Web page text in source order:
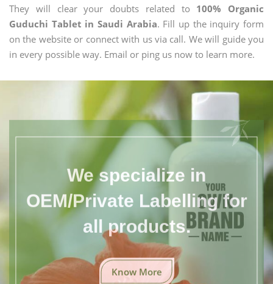
They will clear your doubts related to 100% Organic
Guduchi Tablet in Saudi Arabia. Fill up the inquiry form
on the website or connect with us via call. We will guide you
in every possible way. Email or ping us now to learn more.
We specialize in
OEM/Private Labelling for
all products.
Know More